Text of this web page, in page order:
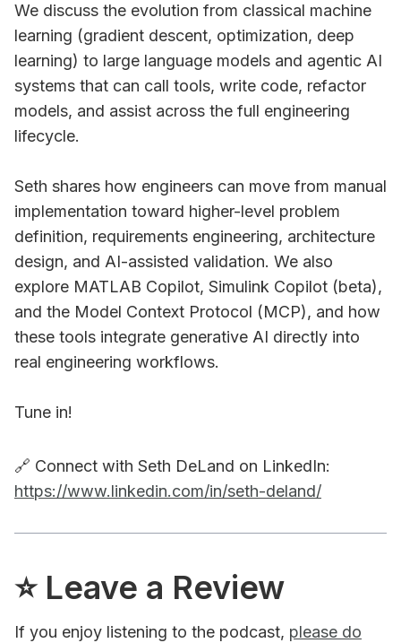
We discuss the evolution from classical machine
learning (gradient descent, optimization, deep
learning) to large language models and agentic AI
systems that can call tools, write code, refactor
models, and assist across the full engineering
lifecycle.
Seth shares how engineers can move from manual
implementation toward higher-level problem
definition, requirements engineering, architecture
design, and AI-assisted validation. We also
explore MATLAB Copilot, Simulink Copilot (beta),
and the Model Context Protocol (MCP), and how
these tools integrate generative AI directly into
real engineering workflows.
Tune in!
🔗 Connect with Seth DeLand on LinkedIn:
https://www.linkedin.com/in/seth-deland/
⭐️ Leave a Review
If you enjoy listening to the podcast, please do